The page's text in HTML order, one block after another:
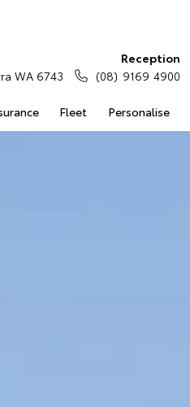
Fleet Personalise
WA 6743
Reception
(08) 9169 4900